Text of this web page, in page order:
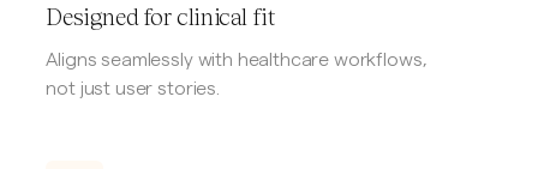
Designed for clinical fit
Aligns seamlessly with healthcare workflows,
not just user stories.